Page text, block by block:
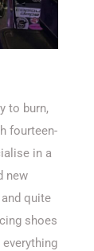
to burn,
fourteen-
in a
new
and quite
shoes